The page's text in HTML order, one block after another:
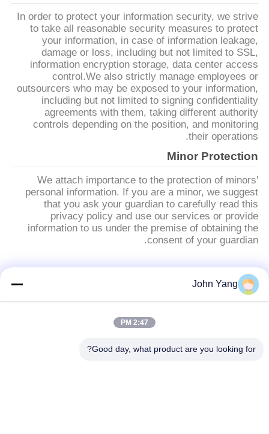
In order to protect your information security, we strive
to take all reasonable security measures to protect
your information, in case of information leakage,
damage or loss, including but not limited to SSL,
information encryption storage, data center access
control.We also strictly manage employees or
outsourcers who may be exposed to your information,
including but not limited to signing confidentiality
agreements with them, taking different authority
controls depending on the position, and monitoring
their operations.
Minor Protection
We attach importance to the protection of minors'
personal information. If you are a minor, we suggest
that you ask your guardian to carefully read this
privacy policy and use our services or provide
information to us under the premise of obtaining the
consent of your guardian.
فئات شعبية
John Yang
2:47 PM
Good day, what product are you looking for?